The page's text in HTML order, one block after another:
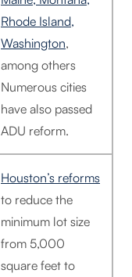
Rhode Island,
Washington,
among others
Numerous cities
have also passed
ADU reform.
Houston’s reforms
to reduce the
minimum lot size
from 5,000
square feet to